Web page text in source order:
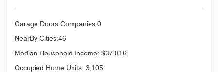
Garage Doors Companies:0
NearBy Cities:46
Median Household Income: $37,816
Occupied Home Units: 3,105